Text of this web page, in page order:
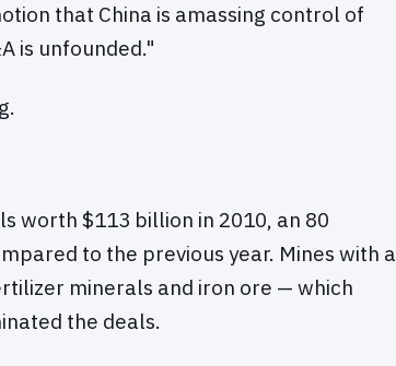
that China is amassing control of
is unfounded."
worth $113 billion in 2010, an 80
to the previous year. Mines with a
minerals and iron ore — which
the deals.